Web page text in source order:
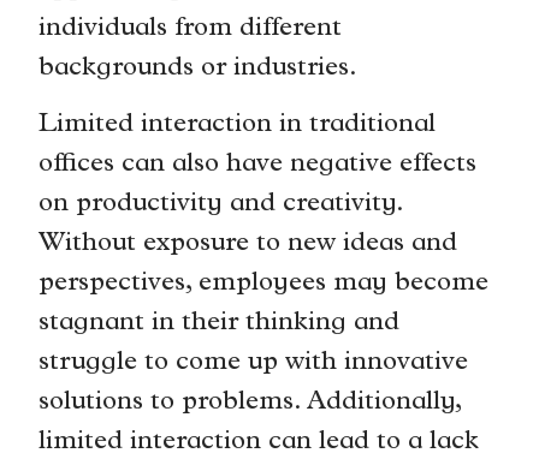
individuals from different
backgrounds or industries.
Limited interaction in traditional
offices can also have negative effects
on productivity and creativity.
Without exposure to new ideas and
perspectives, employees may become
stagnant in their thinking and
struggle to come up with innovative
solutions to problems. Additionally,
limited interaction can lead to a lack